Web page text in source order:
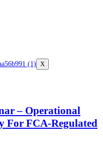
X
– Operational
For FCA-Regulated